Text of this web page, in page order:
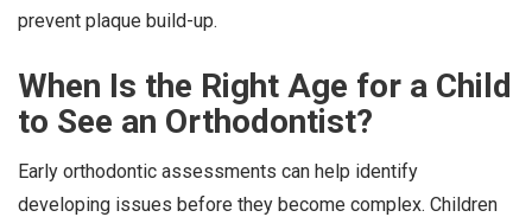
prevent plaque build-up.
When Is the Right Age for a Child
to See an Orthodontist?
Early orthodontic assessments can help identify
developing issues before they become complex. Children